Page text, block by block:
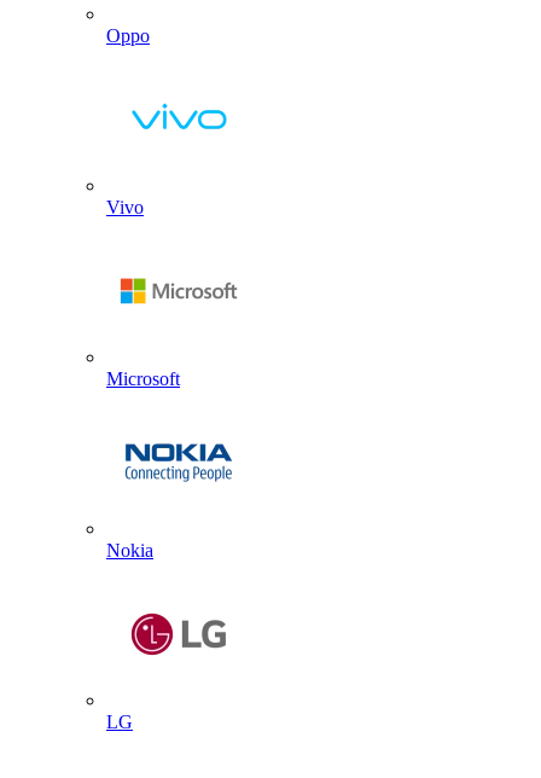
Oppo
Vivo
Microsoft
Nokia
LG